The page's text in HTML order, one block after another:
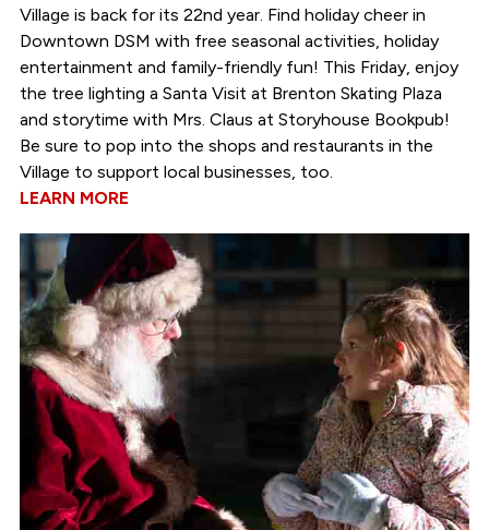
Village is back for its 22nd year. Find holiday cheer in
Downtown DSM with free seasonal activities, holiday
entertainment and family-friendly fun! This Friday, enjoy
the tree lighting a Santa Visit at Brenton Skating Plaza
and storytime with Mrs. Claus at Storyhouse Bookpub!
Be sure to pop into the shops and restaurants in the
Village to support local businesses, too.
LEARN MORE